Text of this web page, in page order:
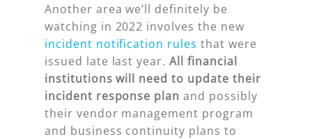
Another area we’ll definitely be
watching in 2022 involves the new
incident notification rules that were
issued late last year.All financial
institutions will need to update their
incident response plan and possibly
their vendor management program
and business continuity plans to